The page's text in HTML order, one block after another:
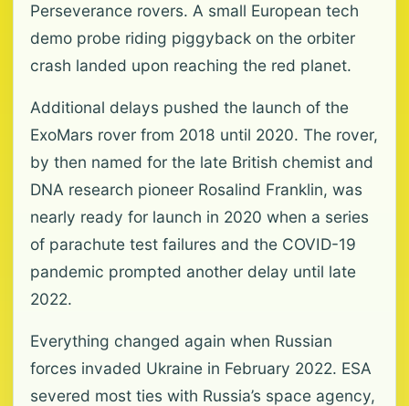
Perseverance rovers. A small European tech
demo probe riding piggyback on the orbiter
crash landed upon reaching the red planet.
Additional delays pushed the launch of the
ExoMars rover from 2018 until 2020. The rover,
by then named for the late British chemist and
DNA research pioneer Rosalind Franklin, was
nearly ready for launch in 2020 when a series
of parachute test failures and the COVID-19
pandemic prompted another delay until late
2022.
Everything changed again when Russian
forces invaded Ukraine in February 2022. ESA
severed most ties with Russia’s space agency,